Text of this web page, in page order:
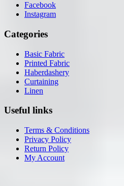
Facebook
Instagram
Categories
Basic Fabric
Printed Fabric
Haberdashery
Curtaining
Linen
Useful links
Terms & Conditions
Privacy Policy
Return Policy
My Account